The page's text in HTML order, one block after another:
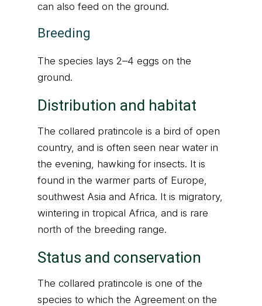
can also feed on the ground.
Breeding
The species lays 2–4 eggs on the
ground.
Distribution and habitat
The collared pratincole is a bird of open
country, and is often seen near water in
the evening, hawking for insects. It is
found in the warmer parts of Europe,
southwest Asia and Africa. It is migratory,
wintering in tropical Africa, and is rare
north of the breeding range.
Status and conservation
The collared pratincole is one of the
species to which the Agreement on the